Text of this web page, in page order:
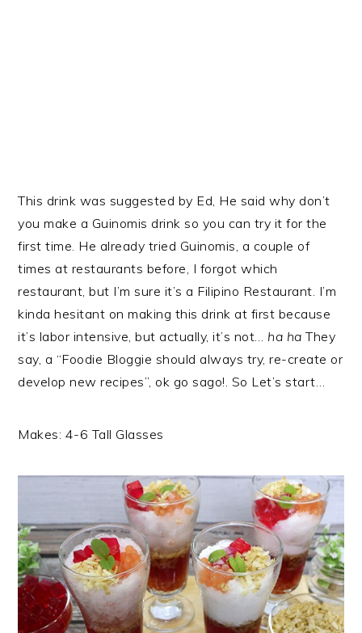
This drink was suggested by Ed, He said why don’t
you make a Guinomis drink so you can try it for the
first time. He already tried Guinomis, a couple of
times at restaurants before, I forgot which
restaurant, but I’m sure it’s a Filipino Restaurant. I’m
kinda hesitant on making this drink at first because
it’s labor intensive, but actually, it’s not… ha ha They
say, a “Foodie Bloggie should always try, re-create or
develop new recipes”, ok go sago!. So Let’s start…
Makes: 4-6 Tall Glasses